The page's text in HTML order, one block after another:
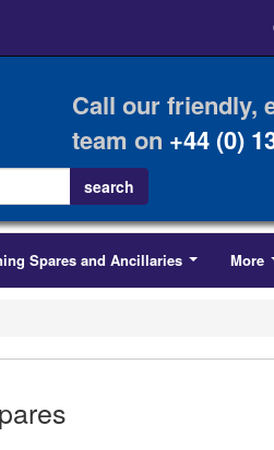
Call our friendly,
team on +44 (0)
Spares and Ancillaries More